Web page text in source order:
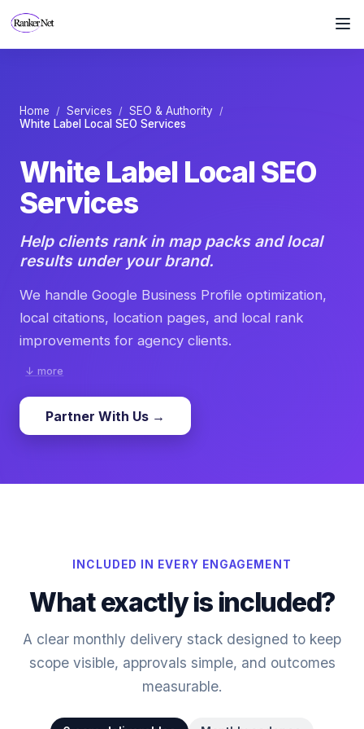
White Label Local SEO
Home / Services / SEO & Authority /
White Label Local SEO Services
White Label Local SEO
Services
Help clients rank in map packs and local
results under your brand.
We handle Google Business Profile optimization,
local citations, location pages, and local rank
improvements for agency clients.
↓ more
Our white label local SEO service is built for agencies
Partner With Us →
INCLUDED IN EVERY ENGAGEMENT
What exactly is included?
A clear monthly delivery stack designed to keep
scope visible, approvals simple, and outcomes
measurable.